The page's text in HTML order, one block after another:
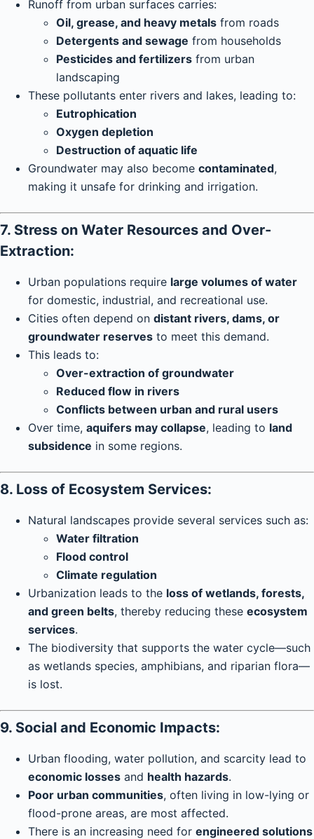
Runoff from urban surfaces carries:
Oil, grease, and heavy metals from roads
Detergents and sewage from households
Pesticides and fertilizers from urban
landscaping
These pollutants enter rivers and lakes, leading to:
Eutrophication
Oxygen depletion
Destruction of aquatic life
Groundwater may also become contaminated,
making it unsafe for drinking and irrigation.
7. Stress on Water Resources and Over-
Extraction:
Urban populations require large volumes of water
for domestic, industrial, and recreational use.
Cities often depend on distant rivers, dams, or
groundwater reserves to meet this demand.
This leads to:
Over-extraction of groundwater
Reduced flow in rivers
Conflicts between urban and rural users
Over time, aquifers may collapse, leading to land
subsidence in some regions.
8. Loss of Ecosystem Services:
Natural landscapes provide several services such as:
Water filtration
Flood control
Climate regulation
Urbanization leads to the loss of wetlands, forests,
and green belts, thereby reducing these ecosystem
services.
The biodiversity that supports the water cycle—such
as wetlands species, amphibians, and riparian flora—
is lost.
9. Social and Economic Impacts:
Urban flooding, water pollution, and scarcity lead to
economic losses and health hazards.
Poor urban communities, often living in low-lying or
flood-prone areas, are most affected.
There is an increasing need for engineered solutions